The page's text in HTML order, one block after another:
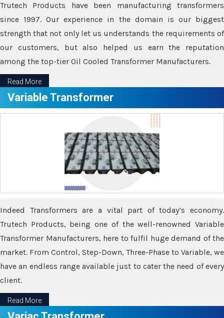
Trutech Products have been manufacturing transformers
since 1997. Our experience in the domain is our biggest
strength that not only let us understands the requirements of
our customers, but also helped us earn the reputation
among the top-tier Oil Cooled Transformer Manufacturers.
Read More
Variable Transformer
Indeed Transformers are a vital part of today’s economy.
Trutech Products, being one of the well-renowned Variable
Transformer Manufacturers, here to fulfil huge demand of the
market. From Control, Step-Down, Three-Phase to Variable, we
have an endless range available just to cater the need of every
client.
Read More